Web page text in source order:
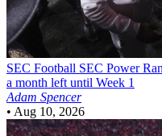
SEC Football SEC Power
a month left until Week 1
Adam Spencer
• Aug 10, 2026